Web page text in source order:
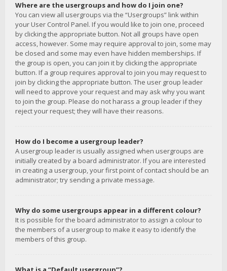
Where are the usergroups and how do I join one?
You can view all usergroups via the “Usergroups” link within
your User Control Panel. If you would like to join one, proceed
by clicking the appropriate button. Not all groups have open
access, however. Some may require approval to join, some may
be closed and some may even have hidden memberships. If
the group is open, you can join it by clicking the appropriate
button. If a group requires approval to join you may request to
join by clicking the appropriate button. The user group leader
will need to approve your request and may ask why you want
to join the group. Please do not harass a group leader if they
reject your request; they will have their reasons.
How do I become a usergroup leader?
A usergroup leader is usually assigned when usergroups are
initially created by a board administrator. If you are interested
in creating a usergroup, your first point of contact should be an
administrator; try sending a private message.
Why do some usergroups appear in a different colour?
It is possible for the board administrator to assign a colour to
the members of a usergroup to make it easy to identify the
members of this group.